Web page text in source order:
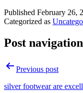
Published February 26,
Categorized as
Post navigation
Previous post
silver footwear are